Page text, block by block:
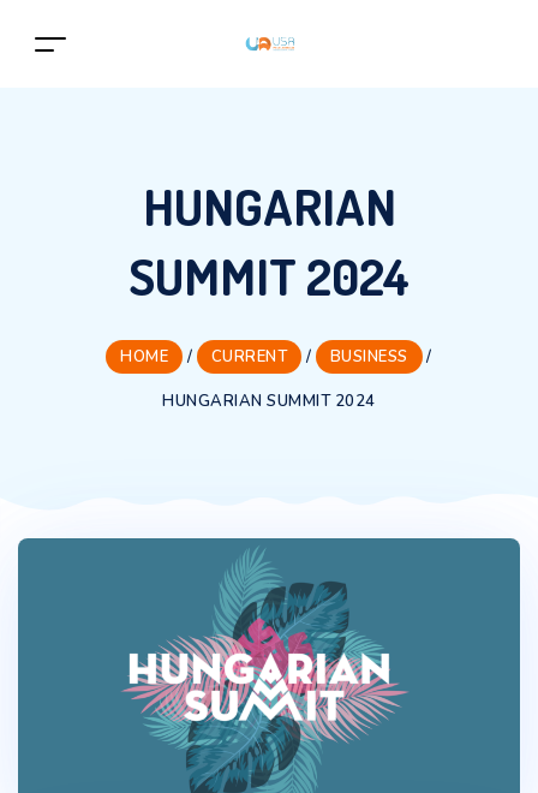
HUNGARIAN
SUMMIT 2024
HOME / CURRENT / BUSINESS /
HUNGARIAN SUMMIT 2024